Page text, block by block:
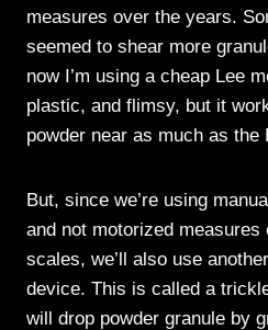
measures over the years.
seemed to shear more
now I’m using a cheap Lee
plastic, and flimsy, but it
powder near as much as the
But, since we’re using
and not motorized measures
scales, we’ll also use
device. This is called a
will drop powder granule by